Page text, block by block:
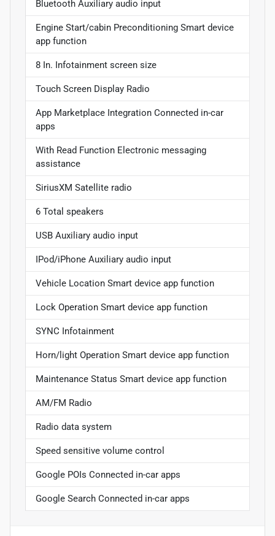
Bluetooth Auxiliary audio input
Engine Start/cabin Preconditioning Smart device
app function
8 In. Infotainment screen size
Touch Screen Display Radio
App Marketplace Integration Connected in-car
apps
With Read Function Electronic messaging
assistance
SiriusXM Satellite radio
6 Total speakers
USB Auxiliary audio input
IPod/iPhone Auxiliary audio input
Vehicle Location Smart device app function
Lock Operation Smart device app function
SYNC Infotainment
Horn/light Operation Smart device app function
Maintenance Status Smart device app function
AM/FM Radio
Radio data system
Speed sensitive volume control
Google POIs Connected in-car apps
Google Search Connected in-car apps